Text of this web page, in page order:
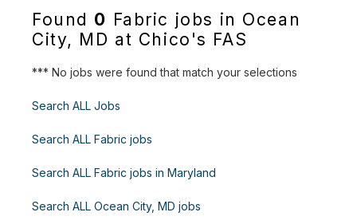
Found 0 Fabric jobs in Ocean
City, MD at Chico's FAS
*** No jobs were found that match your selections
Search ALL Jobs
Search ALL Fabric jobs
Search ALL Fabric jobs in Maryland
Search ALL Ocean City, MD jobs